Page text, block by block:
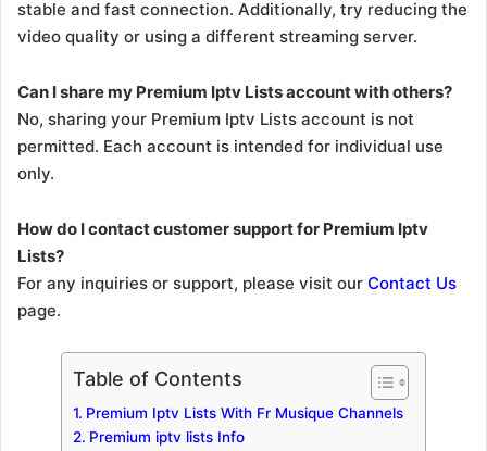
stable and fast connection. Additionally, try reducing the
video quality or using a different streaming server.
Can I share my Premium Iptv Lists account with others?
No, sharing your Premium Iptv Lists account is not
permitted. Each account is intended for individual use
only.
How do I contact customer support for Premium Iptv
Lists?
For any inquiries or support, please visit our Contact Us
page.
Table of Contents
Premium Iptv Lists With Fr Musique Channels
Premium iptv lists Info